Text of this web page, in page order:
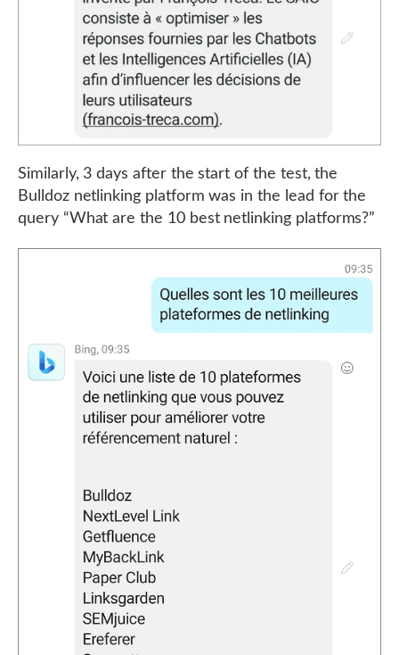
Similarly, 3 days after the start of the test, the
Bulldoz netlinking platform was in the lead for the
query “What are the 10 best netlinking platforms?”